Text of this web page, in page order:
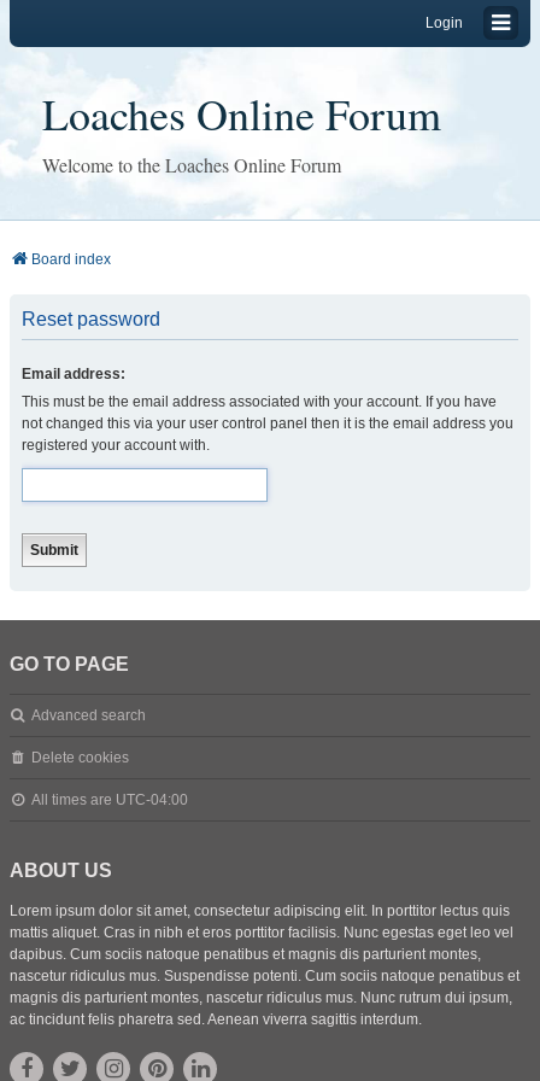
Login
Loaches Online Forum
Welcome to the Loaches Online Forum
Board index
Reset password
Email address:
This must be the email address associated with your account. If you have
not changed this via your user control panel then it is the email address you
registered your account with.
GO TO PAGE
Advanced search
Delete cookies
All times are UTC-04:00
ABOUT US
Lorem ipsum dolor sit amet, consectetur adipiscing elit. In porttitor lectus quis
mattis aliquet. Cras in nibh et eros porttitor facilisis. Nunc egestas eget leo vel
dapibus. Cum sociis natoque penatibus et magnis dis parturient montes,
nascetur ridiculus mus. Suspendisse potenti. Cum sociis natoque penatibus et
magnis dis parturient montes, nascetur ridiculus mus. Nunc rutrum dui ipsum,
ac tincidunt felis pharetra sed. Aenean viverra sagittis interdum.